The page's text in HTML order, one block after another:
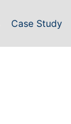
Case Study